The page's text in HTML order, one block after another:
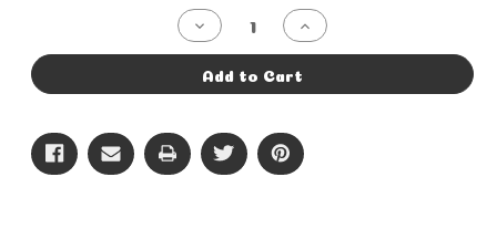
Decrease
Quantity
of
11in
Increase
Quantity
of
11in
Add to Cart